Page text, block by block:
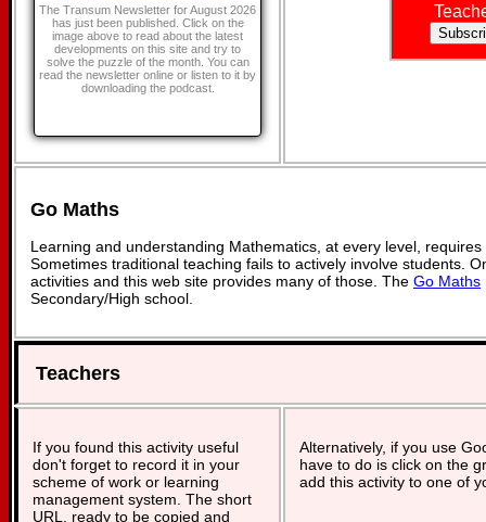
The Transum Newsletter for August 2026
has just been published. Click on the
image above to read about the latest
developments on this site and try to
solve the puzzle of the month. You can
read the newsletter online or listen to it by
downloading the podcast.
Go Maths
Learning and understanding Mathematics, at every level,
Sometimes traditional teaching fails to actively involve students.
activities and this web site provides many of those. The Go Maths
Secondary/High school.
Teachers
If you found this activity useful
don't forget to record it in your
scheme of work or learning
management system. The short
URL, ready to be copied and
Alternatively, if you use
have to do is click on the
add this activity to one of